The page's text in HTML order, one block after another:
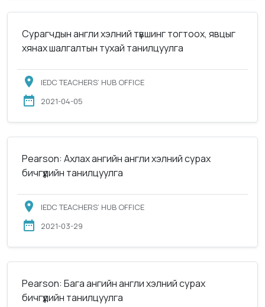
Сурагчдын англи хэлний түвшинг тогтоох, явцыг
хянах шалгалтын тухай танилцуулга
IEDC TEACHERS’ HUB OFFICE
2021-04-05
Pearson: Ахлах ангийн англи хэлний сурах
бичгүүдийн танилцуулга
IEDC TEACHERS’ HUB OFFICE
2021-03-29
Pearson: Бага ангийн англи хэлний сурах
бичгүүдийн танилцуулга